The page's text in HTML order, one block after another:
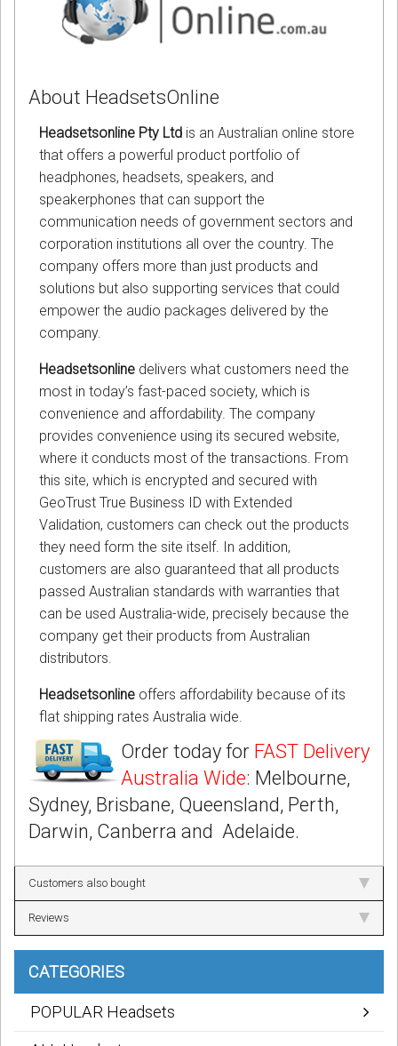
About HeadsetsOnline
Headsetsonline Pty Ltd is an Australian online store
that offers a powerful product portfolio of
headphones, headsets, speakers, and
speakerphones that can support the
communication needs of government sectors and
corporation institutions all over the country. The
company offers more than just products and
solutions but also supporting services that could
empower the audio packages delivered by the
company.
Headsetsonline delivers what customers need the
most in today’s fast-paced society, which is
convenience and affordability. The company
provides convenience using its secured website,
where it conducts most of the transactions. From
this site, which is encrypted and secured with
GeoTrust True Business ID with Extended
Validation, customers can check out the products
they need form the site itself. In addition,
customers are also guaranteed that all products
passed Australian standards with warranties that
can be used Australia-wide, precisely because the
company get their products from Australian
distributors.
Headsetsonline offers affordability because of its
flat shipping rates Australia wide.
Order today for FAST Delivery
Australia Wide: Melbourne,
Sydney, Brisbane, Queensland, Perth,
Darwin, Canberra and Adelaide.
Customers also bought
Reviews
CATEGORIES
POPULAR Headsets